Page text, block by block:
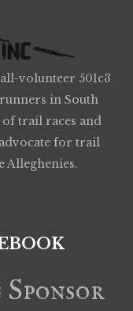
volunteer 501c3
in South
of trail races and
for trail
Alleghenies.